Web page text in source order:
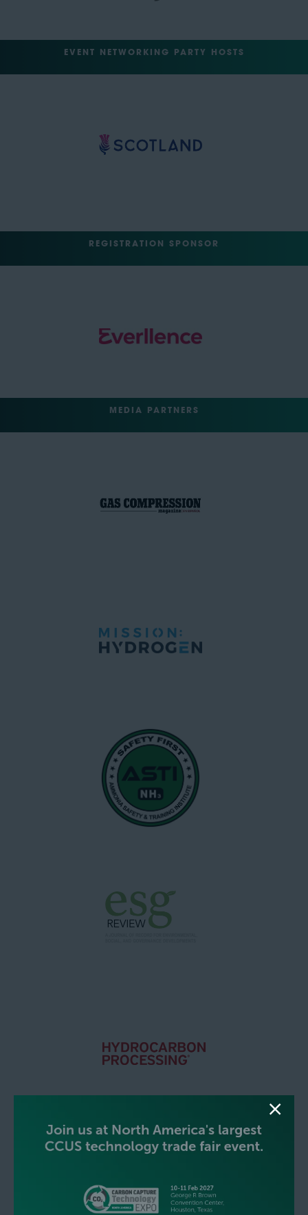
EVENT NETWORKING PARTY HOSTS
REGISTRATION SPONSOR
MEDIA PARTNERS